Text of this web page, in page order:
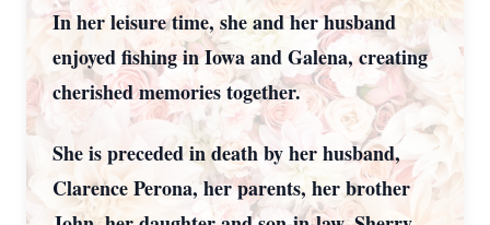
In her leisure time, she and her husband
enjoyed fishing in Iowa and Galena, creating
cherished memories together.
She is preceded in death by her husband,
Clarence Perona, her parents, her brother